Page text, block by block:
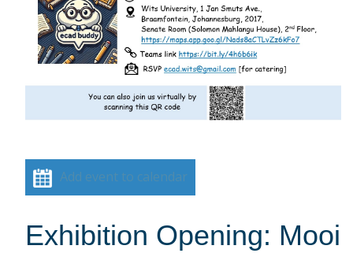
Add event to calendar
Exhibition Opening: Mooi